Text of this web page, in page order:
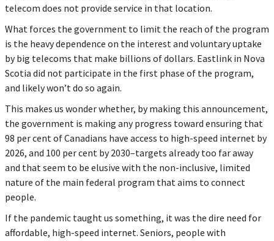
telecom does not provide service in that location.
What forces the government to limit the reach of the program
is the heavy dependence on the interest and voluntary uptake
by big telecoms that make billions of dollars. Eastlink in Nova
Scotia did not participate in the first phase of the program,
and likely won’t do so again.
This makes us wonder whether, by making this announcement,
the government is making any progress toward ensuring that
98 per cent of Canadians have access to high-speed internet by
2026, and 100 per cent by 2030–targets already too far away
and that seem to be elusive with the non-inclusive, limited
nature of the main federal program that aims to connect
people.
If the pandemic taught us something, it was the dire need for
affordable, high-speed internet. Seniors, people with